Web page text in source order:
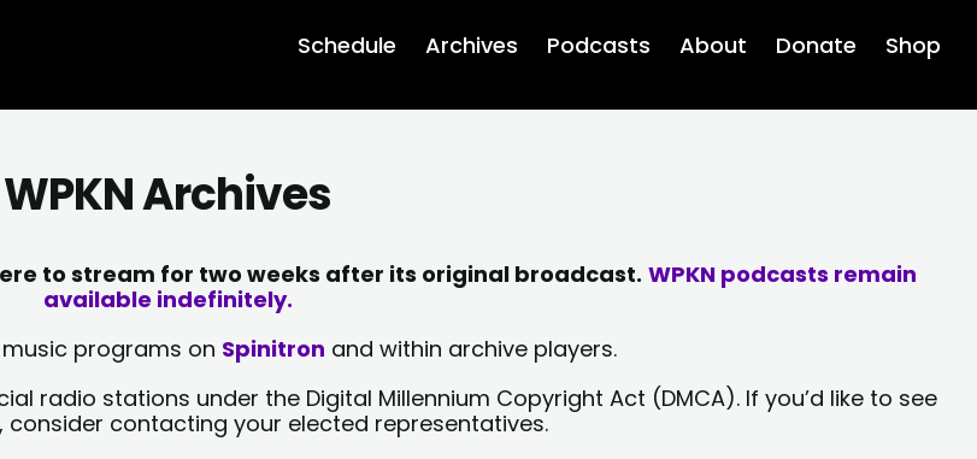
Schedule Archives Podcasts About Donate Shop
WPKN Archives
to stream for two weeks after its original broadcast. WPKN podcasts remain
available indefinitely.
music programs on Spinitron and within archive players.
radio stations under the Digital Millennium Copyright Act (DMCA). If you’d like to see
consider contacting your elected representatives.